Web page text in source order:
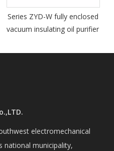
W fully enclosed
oil purifier
electromechanical
national municipality,